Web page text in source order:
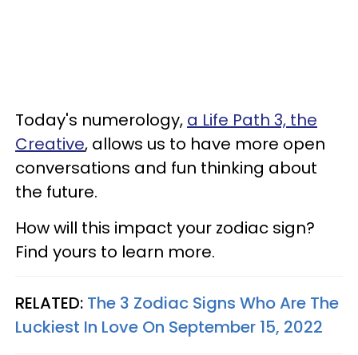
Today's numerology, a Life Path 3, the
Creative, allows us to have more open
conversations and fun thinking about
the future.
How will this impact your zodiac sign?
Find yours to learn more.
RELATED: The 3 Zodiac Signs Who Are The
Luckiest In Love On September 15, 2022